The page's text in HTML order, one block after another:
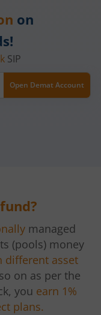
on
SIP
Open Demat Account
managed
(pools) money
different asset
on as per the
you earn 1%
plans.